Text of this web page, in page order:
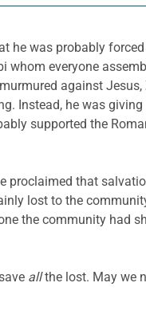
was probably
everyone
against
Instead, he was
supported the
that
lost to the
the community had
allthe lost. May we